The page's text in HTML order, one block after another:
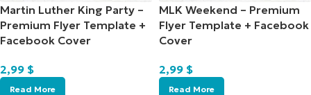
Martin Luther King Party –
Premium Flyer Template +
Facebook Cover
2,99 $
Read More
MLK Weekend – Premium
Flyer Template + Facebook
Cover
2,99 $
Read More